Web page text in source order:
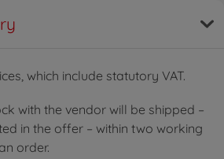
which include statutory VAT.
with the vendor will be shipped –
in the offer – within two working
order.